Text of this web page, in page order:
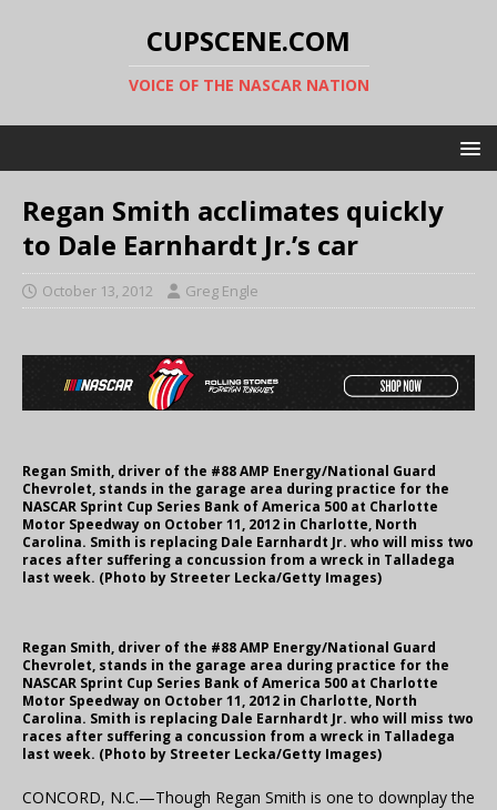
CUPSCENE.COM
VOICE OF THE NASCAR NATION
Regan Smith acclimates quickly
to Dale Earnhardt Jr.’s car
October 13, 2012 Greg Engle
Regan Smith, driver of the #88 AMP Energy/National Guard
Chevrolet, stands in the garage area during practice for the
NASCAR Sprint Cup Series Bank of America 500 at Charlotte
Motor Speedway on October 11, 2012 in Charlotte, North
Carolina. Smith is replacing Dale Earnhardt Jr. who will miss two
races after suffering a concussion from a wreck in Talladega
last week. (Photo by Streeter Lecka/Getty Images)
Regan Smith, driver of the #88 AMP Energy/National Guard
Chevrolet, stands in the garage area during practice for the
NASCAR Sprint Cup Series Bank of America 500 at Charlotte
Motor Speedway on October 11, 2012 in Charlotte, North
Carolina. Smith is replacing Dale Earnhardt Jr. who will miss two
races after suffering a concussion from a wreck in Talladega
last week. (Photo by Streeter Lecka/Getty Images)
CONCORD, N.C.—Though Regan Smith is one to downplay the